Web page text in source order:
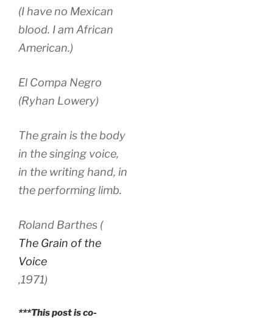
(I have no Mexican
blood. I am African
American.)
El Compa Negro
(Ryhan Lowery)
The grain is the body
in the singing voice,
in the writing hand, in
the performing limb.
Roland Barthes (
The Grain of the
Voice
,1971)
***This post is co-